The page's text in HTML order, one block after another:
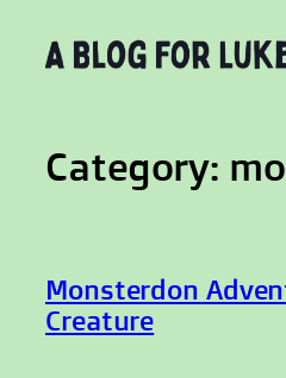
Category:
Monsterdon
Creature